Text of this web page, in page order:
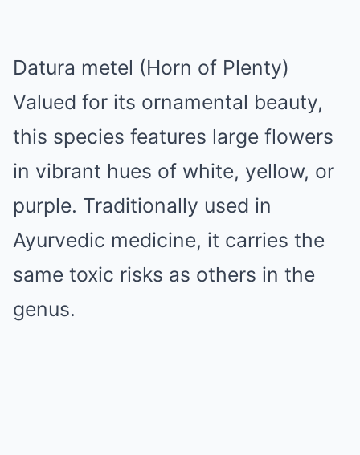
Datura metel (Horn of Plenty)
Valued for its ornamental beauty,
this species features large flowers
in vibrant hues of white, yellow, or
purple. Traditionally used in
Ayurvedic medicine, it carries the
same toxic risks as others in the
genus.